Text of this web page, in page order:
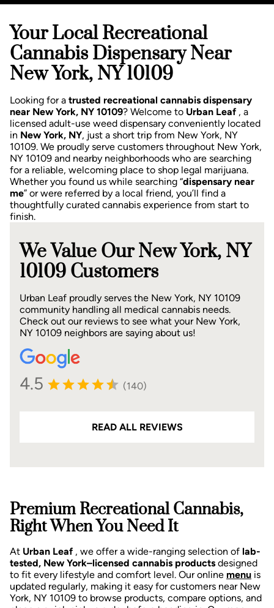
Your Local Recreational
Cannabis Dispensary Near
New York, NY 10109
Looking for a trusted recreational cannabis dispensary
near New York, NY 10109? Welcome to Urban Leaf , a
licensed adult-use weed dispensary conveniently located
in New York, NY, just a short trip from New York, NY
10109. We proudly serve customers throughout New York,
NY 10109 and nearby neighborhoods who are searching
for a reliable, welcoming place to shop legal marijuana.
Whether you found us while searching “dispensary near
me” or were referred by a local friend, you’ll find a
thoughtfully curated cannabis experience from start to
finish.
We Value Our New York, NY
10109 Customers
Urban Leaf proudly serves the New York, NY 10109
community handling all medical cannabis needs.
Check out our reviews to see what your New York,
NY 10109 neighbors are saying about us!
4.5 (140)
READ ALL REVIEWS
Premium Recreational Cannabis,
Right When You Need It
At Urban Leaf , we offer a wide-ranging selection of lab-
tested, New York–licensed cannabis products designed
to fit every lifestyle and comfort level. Our online menu is
updated regularly, making it easy for customers near New
York, NY 10109 to browse products, compare options, and